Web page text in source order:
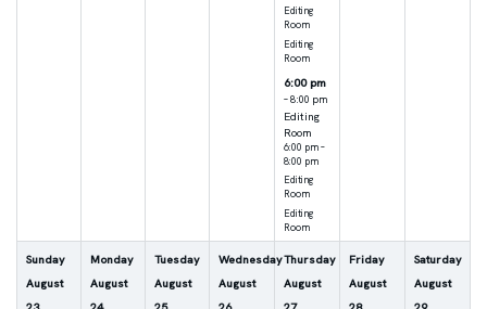
Editing
Room
Editing
Room
6:00 pm
– 8:00 pm
Editing
Room
6:00 pm –
8:00 pm
Editing
Room
Editing
Room
Sunday
August
Monday
August
Tuesday
August
Wednesday
August
Thursday
August
Friday
August
Saturday
August